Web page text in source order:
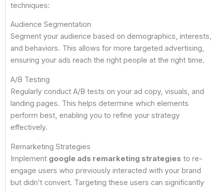
techniques:
Audience Segmentation
Segment your audience based on demographics, interests,
and behaviors. This allows for more targeted advertising,
ensuring your ads reach the right people at the right time.
A/B Testing
Regularly conduct A/B tests on your ad copy, visuals, and
landing pages. This helps determine which elements
perform best, enabling you to refine your strategy
effectively.
Remarketing Strategies
Implement google ads remarketing strategies to re-
engage users who previously interacted with your brand
but didn’t convert. Targeting these users can significantly